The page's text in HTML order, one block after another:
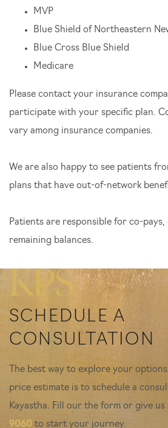
MVP
Blue Shield of Northeastern
Blue Cross Blue Shield
Medicare
Please contact your insurance
participate with your specific plan.
vary among insurance companies.
We are also happy to see patients
plans that have out-of-network
Patients are responsible for co-pays,
remaining balances.
SCHEDULE A
CONSULTATION
The best way to explore your
price estimate is to schedule a
Kayastha. Fill our the form or give us
9060 to start your journey.